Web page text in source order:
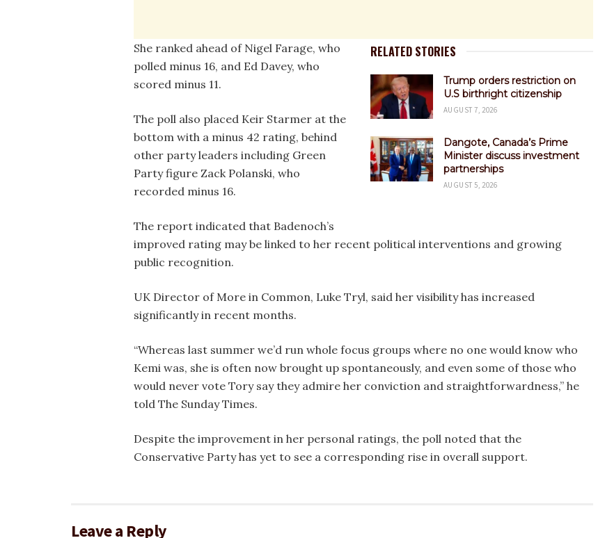
RELATED STORIES
Trump orders restriction on
U.S birthright citizenship
AUGUST 7, 2026
Dangote, Canada’s Prime
Minister discuss investment
partnerships
AUGUST 5, 2026
She ranked ahead of Nigel Farage, who
polled minus 16, and Ed Davey, who
scored minus 11.
The poll also placed Keir Starmer at the
bottom with a minus 42 rating, behind
other party leaders including Green
Party figure Zack Polanski, who
recorded minus 16.
The report indicated that Badenoch’s
improved rating may be linked to her recent political interventions and growing
public recognition.
UK Director of More in Common, Luke Tryl, said her visibility has increased
significantly in recent months.
“Whereas last summer we’d run whole focus groups where no one would know who
Kemi was, she is often now brought up spontaneously, and even some of those who
would never vote Tory say they admire her conviction and straightforwardness,” he
told The Sunday Times.
Despite the improvement in her personal ratings, the poll noted that the
Conservative Party has yet to see a corresponding rise in overall support.
Leave a Reply